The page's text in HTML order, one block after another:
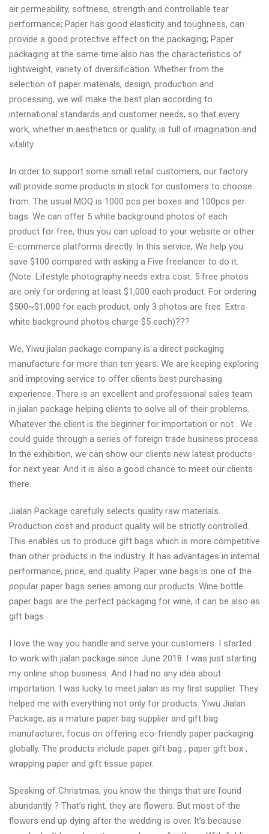
air permeability, softness, strength and controllable tear
performance; Paper has good elasticity and toughness, can
provide a good protective effect on the packaging; Paper
packaging at the same time also has the characteristics of
lightweight, variety of diversification. Whether from the
selection of paper materials, design, production and
processing, we will make the best plan according to
international standards and customer needs, so that every
work, whether in aesthetics or quality, is full of imagination and
vitality.
In order to support some small retail customers, our factory
will provide some products in stock for customers to choose
from. The usual MOQ is 1000 pcs per boxes and 100pcs per
bags. We can offer 5 white background photos of each
product for free, thus you can upload to your website or other
E-commerce platforms directly. In this service, We help you
save $100 compared with asking a Five freelancer to do it.
(Note: Lifestyle photography needs extra cost. 5 free photos
are only for ordering at least $1,000 each product. For ordering
$500~$1,000 for each product, only 3 photos are free. Extra
white background photos charge $5 each)???
We, Yiwu jialan package company is a direct packaging
manufacture for more than ten years. We are keeping exploring
and improving service to offer clients best purchasing
experience. There is an excellent and professional sales team
in jialan package helping clients to solve all of their problems.
Whatever the client is the beginner for importation or not . We
could guide through a series of foreign trade business process.
In the exhibition, we can show our clients new latest products
for next year. And it is also a good chance to meet our clients
there.
Jialan Package carefully selects quality raw materials.
Production cost and product quality will be strictly controlled.
This enables us to produce gift bags which is more competitive
than other products in the industry. It has advantages in internal
performance, price, and quality. Paper wine bags is one of the
popular paper bags series among our products. Wine bottle
paper bags are the perfect packaging for wine, it can be also as
gift bags.
I love the way you handle and serve your customers. I started
to work with jialan package since June 2018. I was just starting
my online shop business. And I had no any idea about
importation. I was lucky to meet jialan as my first supplier. They
helped me with everything not only for products. Yiwu Jialan
Package, as a mature paper bag supplier and gift bag
manufacturer, focus on offering eco-friendly paper packaging
globally. The products include paper gift bag , paper gift box ,
wrapping paper and gift tissue paper.
Speaking of Christmas, you know the things that are found
abundantly ? That’s right, they are flowers. But most of the
flowers end up dying after the wedding is over. It’s because